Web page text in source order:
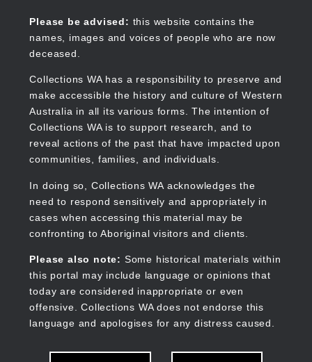
content
Please be advised: this website contains the
names, images and voices of people who are now
deceased.
Collections WA has a responsibility to preserve and
make accessible the history and culture of Western
Australia in all its various forms. The intention of
Collections WA is to support research, and to
reveal actions of the past that have impacted upon
communities, families, and individuals.
In doing so, Collections WA acknowledges the
need to respond sensitively and appropriately in
cases when accessing this material may be
confronting to Aboriginal visitors and clients.
Please also note: Some historical materials within
this portal may include language or opinions that
today are considered inappropriate or even
offensive. Collections WA does not endorse this
language and apologises for any distress caused.
Collections WA
Main
navigation